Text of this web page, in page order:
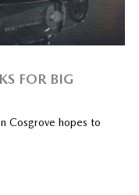
FOR BIG
Cosgrove hopes to